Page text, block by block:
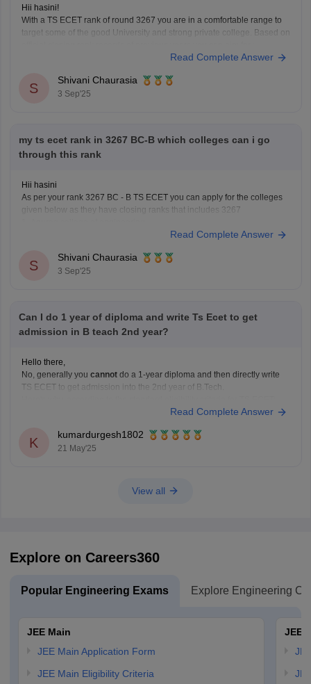
Hii hasini!
With a TS ECET rank of round 3267 you are in a comfortable range to
target some of the good University and strong private college. Based on
1. Osmania University constituent college - this will beRead Complete Answer
S
Shivani Chaurasia
3 Sep'25
my ts ecet rank in 3267 BC-B which colleges can i go
through this rank
Hii hasini
As per your rank 3267 BC - B TS ECET you can apply for the colleges
given below as they have closing ranks that includes 3267
2. Osmania University College of engineering
4. Joginpally B R engineering
Read Complete Answer
S
Shivani Chaurasia
3 Sep'25
Can I do 1 year of diploma and write Ts Ecet to get
admission in B teach 2nd year?
Hello there,
No, generally you cannot do a 1-year diploma and then directly write
TS ECET to get admission into the 2nd year of B.Tech.
To be eligible for TS ECET
(and lateral entry into B.Tech 2nd
Read Complete Answer
K
kumardurgesh1802
21 May'25
View all
Explore on Careers360
Popular Engineering Exams Explore Engineering
JEE Main
JEE Main Application Form
JEE Main Eligibility Criteria
JEE